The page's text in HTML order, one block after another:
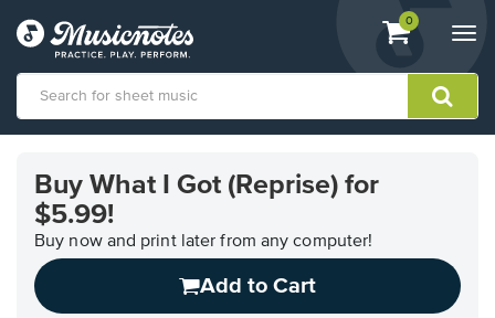
View
shopping
containing
0
Accessibility
Statement
Buy What I Got (Reprise) for
$5.99!
Buy now and print later from any computer!
Add to Cart